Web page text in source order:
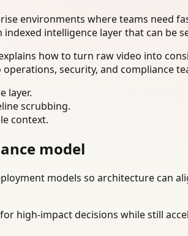
environments where teams need
intelligence layer that can be
how to turn raw video into
security, and compliance
layer.
scrubbing.
context.
model
models so architecture can
high-impact decisions while still